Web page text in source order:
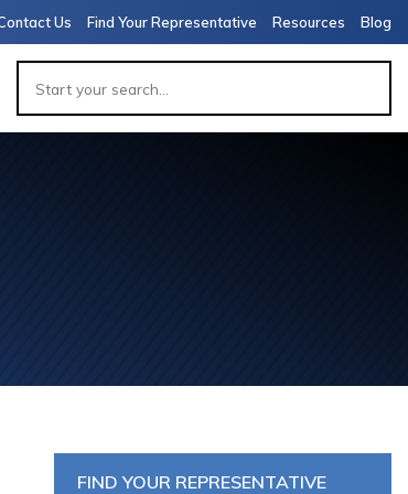
Us Find Your Representative Resources Blog
FIND YOUR REPRESENTATIVE